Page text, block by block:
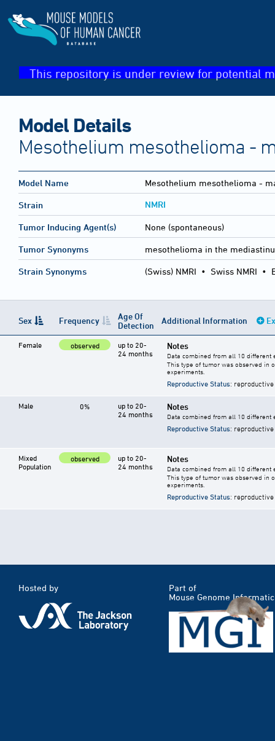
This repository is under review for potential
Model Details
Mesothelium mesothelioma -
Model Name Mesothelium mesothelioma -
Strain NMRI
Tumor Inducing Agent(s) None (spontaneous)
Tumor Synonyms mesothelioma in the
Strain Synonyms (Swiss) NMRI • Swiss NMRI •
Sex Frequency
Age Of
Detection
Additional Information
Female observed
up to 20-
24 months
Notes
Data combined from all 10 different
This type of tumor was observed in
experiments.
Reproductive Status:
Male 0%
up to 20-
24 months
Notes
Data combined from all 10 different
Reproductive Status:
Mixed
Population
observed
up to 20-
24 months
Notes
Data combined from all 10 different
This type of tumor was observed in
experiments.
Reproductive Status:
Hosted by
Part of
Mouse Genome